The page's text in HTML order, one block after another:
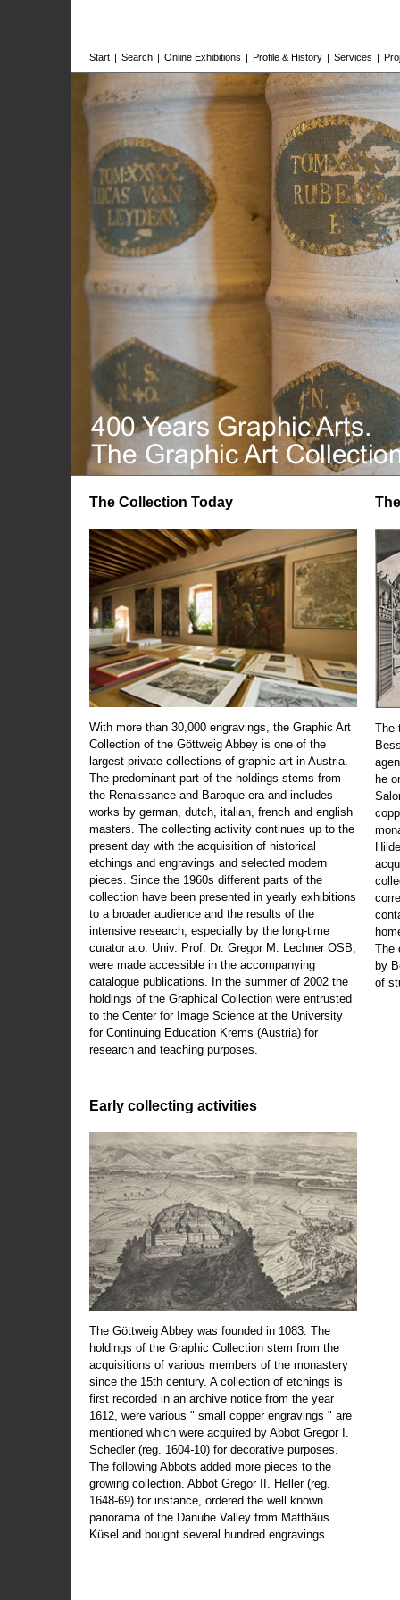
Start | Search | Online Exhibitions | Profile & History | Services |
The Collection Today
With more than 30,000 engravings, the Graphic Art
Collection of the Göttweig Abbey is one of the
largest private collections of graphic art in Austria.
The predominant part of the holdings stems from
the Renaissance and Baroque era and includes
works by german, dutch, italian, french and english
masters. The collecting activity continues up to the
present day with the acquisition of historical
etchings and engravings and selected modern
pieces. Since the 1960s different parts of the
collection have been presented in yearly exhibitions
to a broader audience and the results of the
intensive research, especially by the long-time
curator a.o. Univ. Prof. Dr. Gregor M. Lechner OSB,
were made accessible in the accompanying
catalogue publications. In the summer of 2002 the
holdings of the Graphical Collection were entrusted
to the Center for Image Science at the University
for Continuing Education Krems (Austria) for
research and teaching purposes.
Early collecting activities
The Göttweig Abbey was founded in 1083. The
holdings of the Graphic Collection stem from the
acquisitions of various members of the monastery
since the 15th century. A collection of etchings is
first recorded in an archive notice from the year
1612, were various " small copper engravings " are
mentioned which were acquired by Abbot Gregor I.
Schedler (reg. 1604-10) for decorative purposes.
The following Abbots added more pieces to the
growing collection. Abbot Gregor II. Heller (reg.
1648-69) for instance, ordered the well known
panorama of the Danube Valley from Matthäus
Küsel and bought several hundred engravings.
The
he
The
by
of